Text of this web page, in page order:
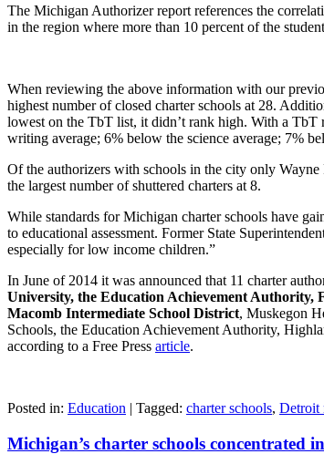
The Michigan Authorizer report references the
in the region where more than 10 percent of the
When reviewing the above information with our
highest number of closed charter schools at 28.
lowest on the TbT list, it didn’t rank high. With a TbT
writing average; 6% below the science average; 7%
Of the authorizers with schools in the city only
the largest number of shuttered charters at 8.
While standards for Michigan charter schools have
to educational assessment. Former State
especially for low income children.”
In June of 2014 it was announced that 11 charter
University, the Education Achievement Authority,
Macomb Intermediate School District, Muskegon
Schools, the Education Achievement Authority,
according to a Free Press article.
Posted in: Education | Tagged: charter schools, Detroit
Michigan’s charter schools concentrated